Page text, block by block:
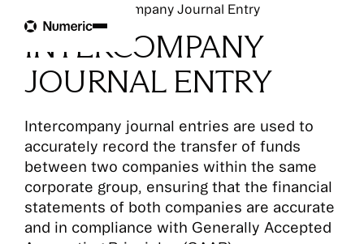
Intercompany Journal Entry
INTERCOMPANY
JOURNAL ENTRY
Intercompany journal entries are used to
accurately record the transfer of funds
between two companies within the same
corporate group, ensuring that the financial
statements of both companies are accurate
and in compliance with Generally Accepted